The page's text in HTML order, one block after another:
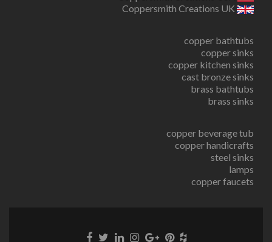
Coppersmith Creations UK
copper bathtubs
copper sinks
copper kitchen sinks
cast bronze sinks
brass bathtubs
brass sinks
copper beverage tub
copper handicrafts
steel sinks
lamps
copper faucets